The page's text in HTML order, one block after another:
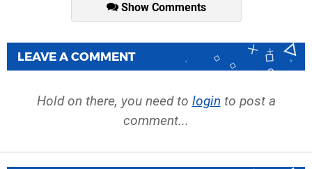
Show Comments
LEAVE A COMMENT
Hold on there, you need to login to post a
comment...